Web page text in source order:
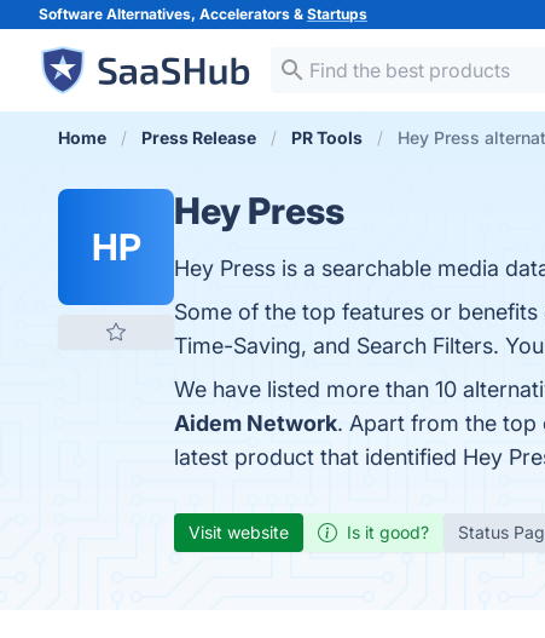
Software Alternatives, Accelerators & Startups
Home Press Release PR Tools Hey Press
HP
Hey Press
Hey Press is a searchable media
Some of the top features or
Time-Saving, and Search Filters.
We have listed more than 10
Aidem Network. Apart from the top
latest product that identified Hey
Visit website Is it good? Status